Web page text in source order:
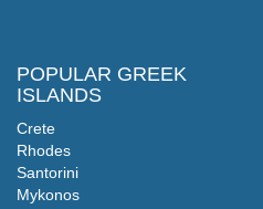
POPULAR GREEK
ISLANDS
Crete
Rhodes
Santorini
Mykonos